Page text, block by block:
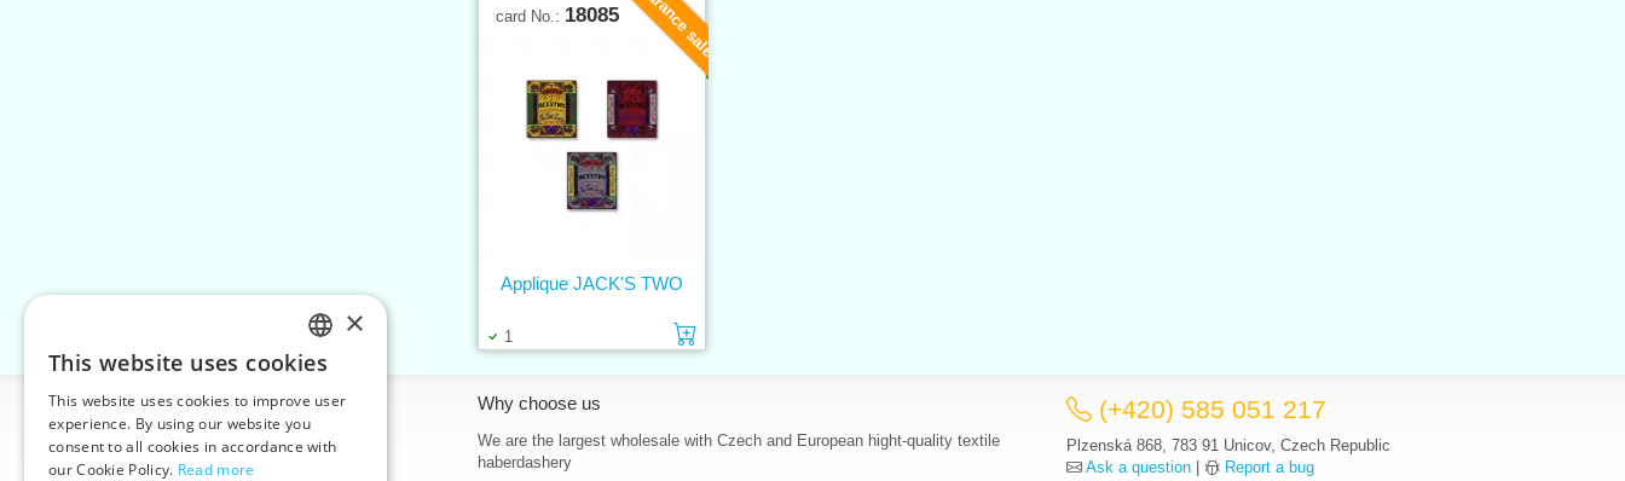
card No.: 18085
1 Add to cart
Applique JACK'S TWO
Information
Home
Contacts
Why choose us
We are the largest wholesale with Czech and European hight-quality textile
haberdashery
(+420) 585 051 217
Plzenská 868, 783 91 Unicov, Czech Republic
Ask a question
Report a bug
CZECH
SLOVAK
ENGLISH
×
This website uses cookies
This website uses cookies to improve user
experience. By using our website you
consent to all cookies in accordance with
our Cookie Policy. Read more